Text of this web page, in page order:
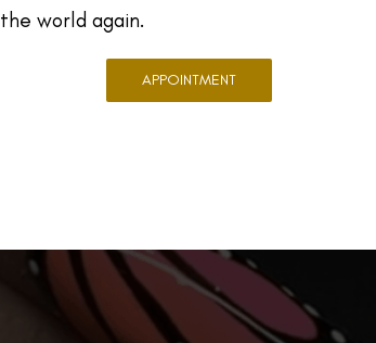
the world again.
APPOINTMENT